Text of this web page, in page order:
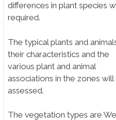
differences in plant species
required.
The typical plants and
their characteristics and the
various plant and animal
associations in the zones will
assessed.
The vegetation types are